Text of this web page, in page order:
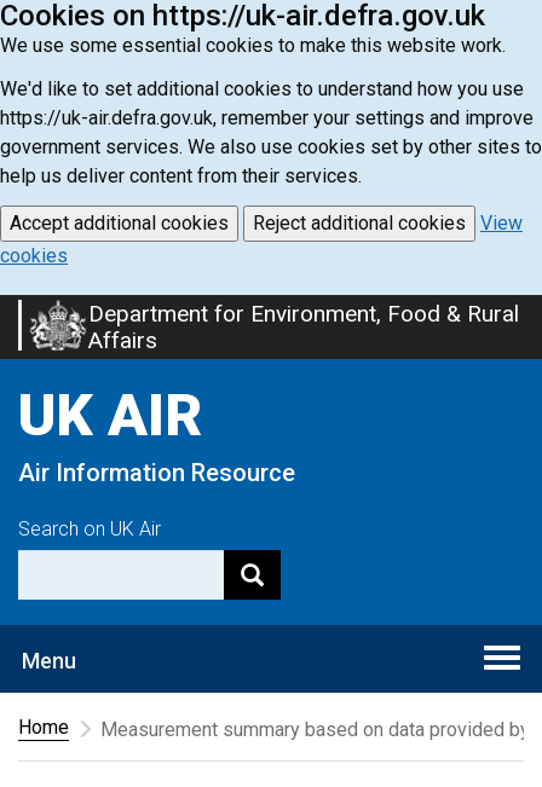
Cookies on https://uk-air.defra.gov.uk
We use some essential cookies to make this website work.
We'd like to set additional cookies to understand how you use
https://uk-air.defra.gov.uk, remember your settings and improve
government services. We also use cookies set by other sites to
help us deliver content from their services.
Accept additional cookies Reject additional cookies
View
cookies
Skip
to
content
Department for Environment, Food & Rural
Affairs
UK AIR
Air Information Resource
Search on UK Air
Menu
Home
Measurement summary based on data provided by